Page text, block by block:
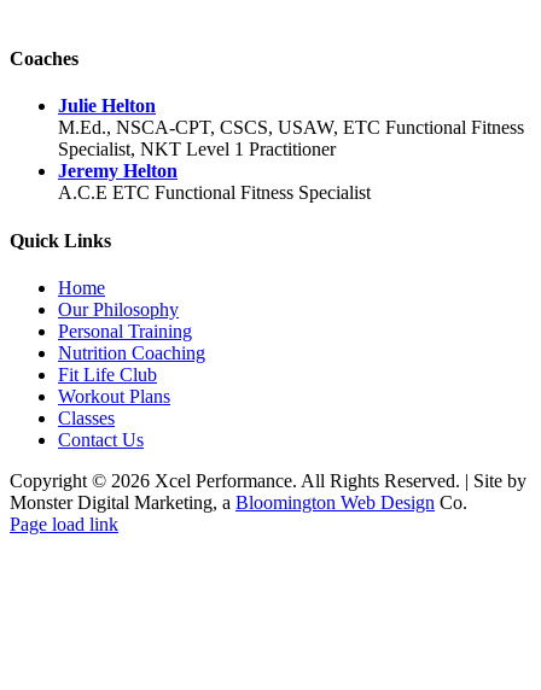
Coaches
Julie Helton
M.Ed., NSCA-CPT, CSCS, USAW, ETC Functional Fitness
Specialist, NKT Level 1 Practitioner
Jeremy Helton
A.C.E ETC Functional Fitness Specialist
Quick Links
Home
Our Philosophy
Personal Training
Nutrition Coaching
Fit Life Club
Workout Plans
Classes
Contact Us
Copyright © 2026 Xcel Performance. All Rights Reserved. | Site by
Monster Digital Marketing, a Bloomington Web Design Co.
Facebook
YouTube
X
Instagram
Page load link